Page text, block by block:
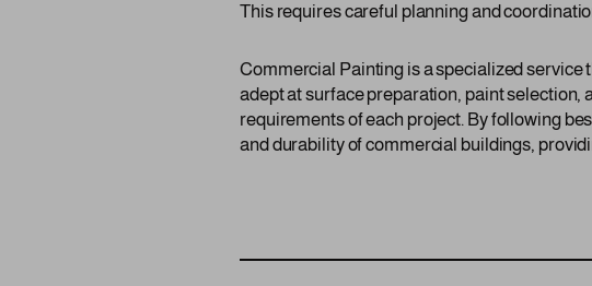
This requires careful planning and
Commercial Painting is a specialized
adept at surface preparation, paint selection,
requirements of each project. By following
and durability of commercial buildings,